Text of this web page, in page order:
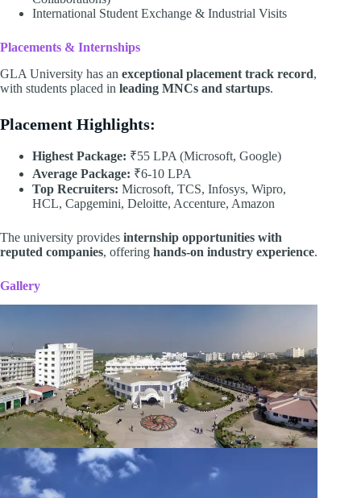
International Student Exchange & Industrial Visits
Placements & Internships
GLA University has an exceptional placement track record,
with students placed in leading MNCs and startups.
Placement Highlights:
Highest Package: ₹55 LPA (Microsoft, Google)
Average Package: ₹6-10 LPA
Top Recruiters: Microsoft, TCS, Infosys, Wipro,
HCL, Capgemini, Deloitte, Accenture, Amazon
The university provides internship opportunities with
reputed companies, offering hands-on industry experience.
Gallery